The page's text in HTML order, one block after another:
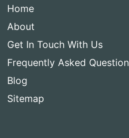
Home
About
Get In Touch With Us
Frequently Asked
Blog
Sitemap